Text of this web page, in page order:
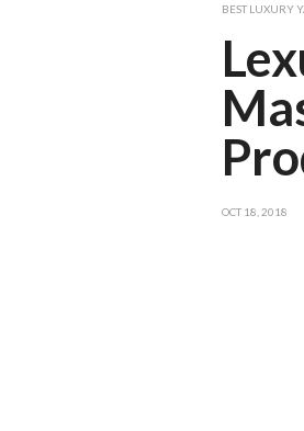
BEST LUXURY
OCT 18, 2018